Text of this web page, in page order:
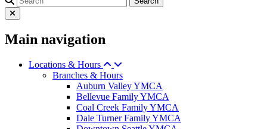
Main navigation
Locations & Hours
Branches & Hours
Auburn Valley YMCA
Bellevue Family YMCA
Coal Creek Family YMCA
Dale Turner Family YMCA